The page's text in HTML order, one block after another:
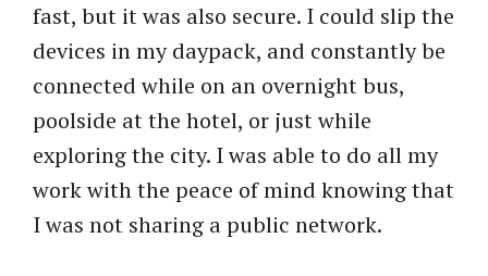
fast, but it was also secure. I could slip the
devices in my daypack, and constantly be
connected while on an overnight bus,
poolside at the hotel, or just while
exploring the city. I was able to do all my
work with the peace of mind knowing that
I was not sharing a public network.